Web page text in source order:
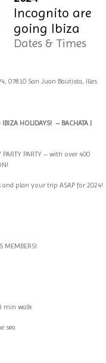
Incognito are
going Ibiza
Dates & Times
07810 San Juan Bautista, Illes
HOLIDAYS! – BACHATA |
PARTY – with over 400
and plan your trip ASAP for 2024!
MEMBERS!
min walk
sea